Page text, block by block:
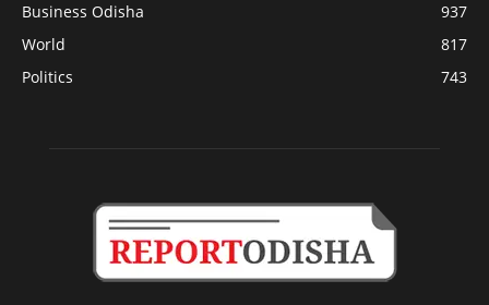
Business Odisha
937
World
817
Politics
743